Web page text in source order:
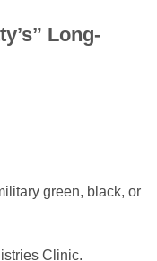
Long-
green, black, or
Clinic.